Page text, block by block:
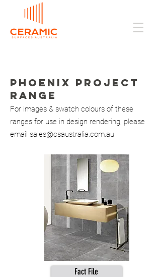
PHOENIX Project
range
For images & swatch colours of these
ranges for use in design rendering, please
email sales@csaustralia.com.au
Fact File